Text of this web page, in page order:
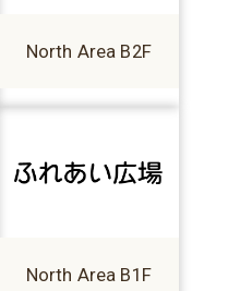
North Area B2F
North Area B1F